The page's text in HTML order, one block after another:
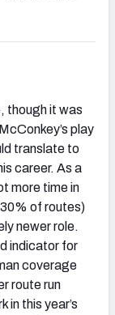
though it was
play
translate to
career. As a
more time in
of routes)
newer role.
indicator for
coverage
route run
in this year’s